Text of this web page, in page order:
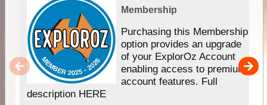
Membership
Purchasing this Membership
option provides an upgrade
of your ExplorOz Account
enabling access to premium
account features. Full
description HERE